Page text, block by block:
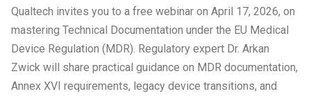
Qualtech invites you to a free webinar on April 17, 2026, on
mastering Technical Documentation under the EU Medical
Device Regulation (MDR). Regulatory expert Dr. Arkan
Zwick will share practical guidance on MDR documentation,
Annex XVI requirements, legacy device transitions, and